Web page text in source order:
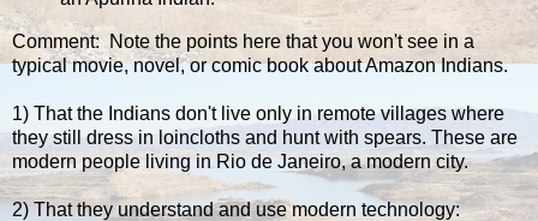
Comment: Note the points here that you won't see in a
typical movie, novel, or comic book about Amazon Indians.
1) That the Indians don't live only in remote villages where
they still dress in loincloths and hunt with spears. These are
modern people living in Rio de Janeiro, a modern city.
2) That they understand and use modern technology: